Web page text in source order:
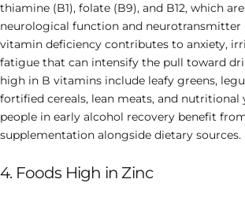
thiamine (B1), folate (B9), and B12, which
neurological function and neurotransmitter
vitamin deficiency contributes to anxiety,
fatigue that can intensify the pull toward
high in B vitamins include leafy greens,
fortified cereals, lean meats, and nutritional
people in early alcohol recovery benefit
supplementation alongside dietary sources.
4. Foods High in Zinc